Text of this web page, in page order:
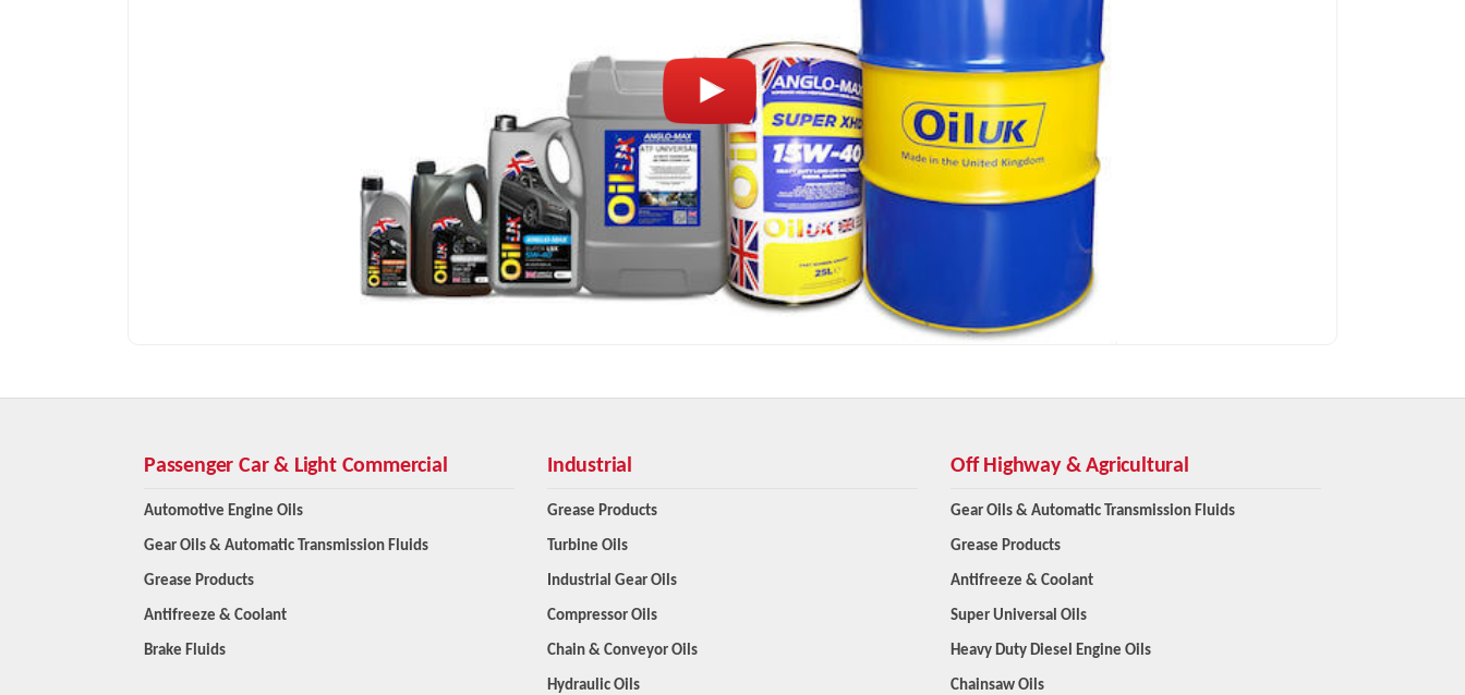
Passenger Car & Light Commercial
Automotive Engine Oils
Gear Oils & Automatic Transmission Fluids
Grease Products
Antifreeze & Coolant
Brake Fluids
Industrial
Grease Products
Turbine Oils
Industrial Gear Oils
Compressor Oils
Chain & Conveyor Oils
Hydraulic Oils
Off Highway & Agricultural
Gear Oils & Automatic Transmission Fluids
Grease Products
Antifreeze & Coolant
Super Universal Oils
Heavy Duty Diesel Engine Oils
Chainsaw Oils